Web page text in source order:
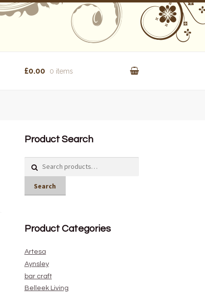
£0.00 0 items
Product Search
Search
Product Categories
Artesa
Aynsley
bar craft
Belleek Living